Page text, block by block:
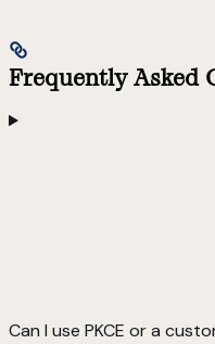
Frequently Asked
Can I use PKCE or a